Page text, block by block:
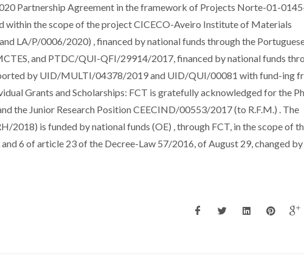
Partnership Agreement in the framework of Projects Norte-01-
within the scope of the project CICECO-Aveiro Institute of Materials
LA/P/0006/2020) , financed by national funds through the
and PTDC/QUI-QFI/29914/2017, financed by national funds
by UID/MULTI/04378/2019 and UID/QUI/00081 with fund-ing
Grants and Scholarships: FCT is gratefully acknowledged for the
the Junior Research Position CEECIND/00553/2017 (to R.F.M.) . The
2018) is funded by national funds (OE) , through FCT, in the scope of
6 of article 23 of the Decree-Law 57/2016, of August 29, changed